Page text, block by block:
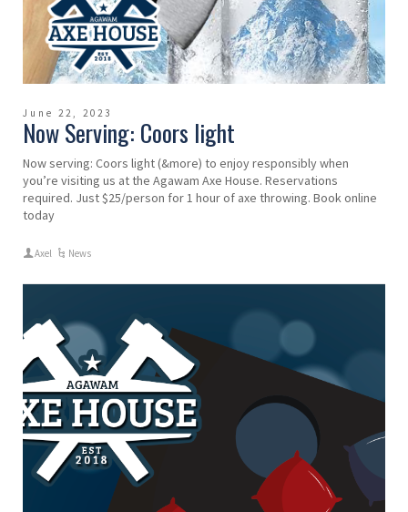
June 22, 2023
Now Serving: Coors light
Now serving: Coors light (&more) to enjoy responsibly when
you’re visiting us at the Agawam Axe House. Reservations
required. Just $25/person for 1 hour of axe throwing. Book online
today
Axel News